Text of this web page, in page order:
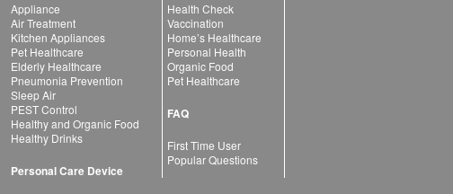
Appliance
Air Treatment
Kitchen Appliances
Pet Healthcare
Elderly Healthcare
Pneumonia Prevention
Sleep Air
PEST Control
Healthy and Organic Food
Healthy Drinks
Personal Care Device
Health Check
Vaccination
Home’s Healthcare
Personal Health
Organic Food
Pet Healthcare
FAQ
First Time User
Popular Questions